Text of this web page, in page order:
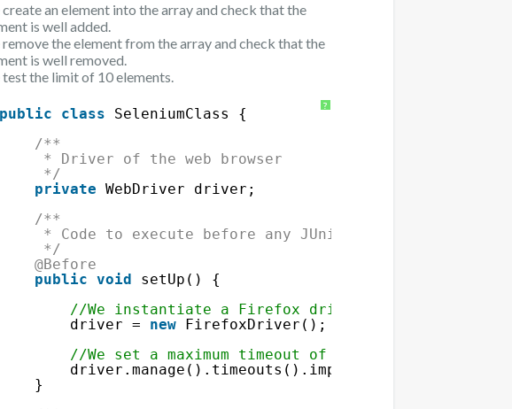
an element into the array and check that the
is well added.
the element from the array and check that the
is well removed.
test the limit of 10 elements.
?
public class
SeleniumClass {
/**
* Driver of the web browser
*/
private WebDriver driver;
/**
* Code to execute before any JUnit test
*/
@Before
public void
setUp() {
//We instantiate a Firefox driver
driver = new FirefoxDriver();
//We set a maximum timeout of 5 seconds
driver.manage().timeouts().implicitlyWait(
}